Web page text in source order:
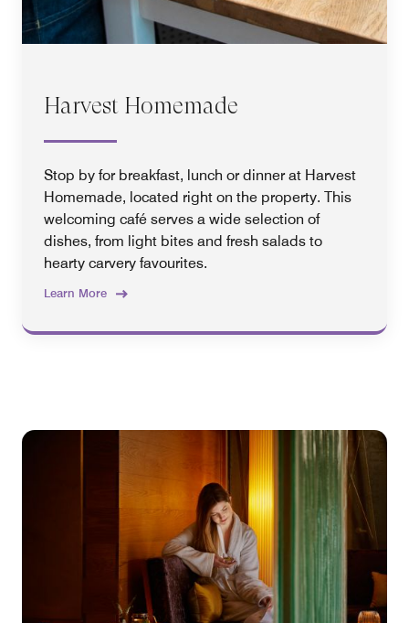
Harvest Homemade
Stop by for breakfast, lunch or dinner at Harvest
Homemade, located right on the property. This
welcoming café serves a wide selection of
dishes, from light bites and fresh salads to
hearty carvery favourites.
Learn More